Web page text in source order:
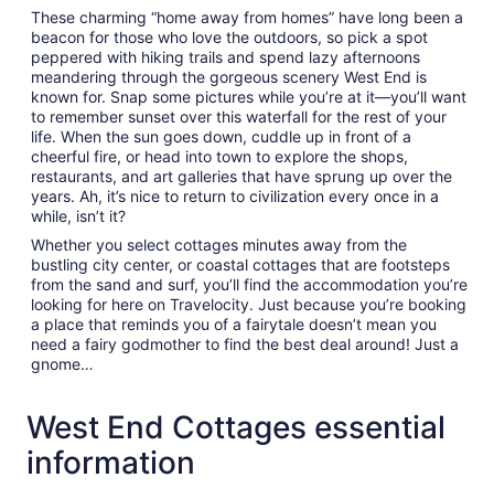
These charming “home away from homes” have long been a
beacon for those who love the outdoors, so pick a spot
peppered with hiking trails and spend lazy afternoons
meandering through the gorgeous scenery West End is
known for. Snap some pictures while you’re at it—you’ll want
to remember sunset over this waterfall for the rest of your
life. When the sun goes down, cuddle up in front of a
cheerful fire, or head into town to explore the shops,
restaurants, and art galleries that have sprung up over the
years. Ah, it’s nice to return to civilization every once in a
while, isn’t it?
Whether you select cottages minutes away from the
bustling city center, or coastal cottages that are footsteps
from the sand and surf, you’ll find the accommodation you’re
looking for here on Travelocity. Just because you’re booking
a place that reminds you of a fairytale doesn’t mean you
need a fairy godmother to find the best deal around! Just a
gnome…
West End Cottages essential
information